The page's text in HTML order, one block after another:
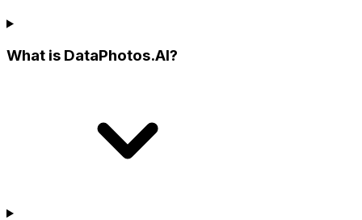
What is DataPhotos.AI?